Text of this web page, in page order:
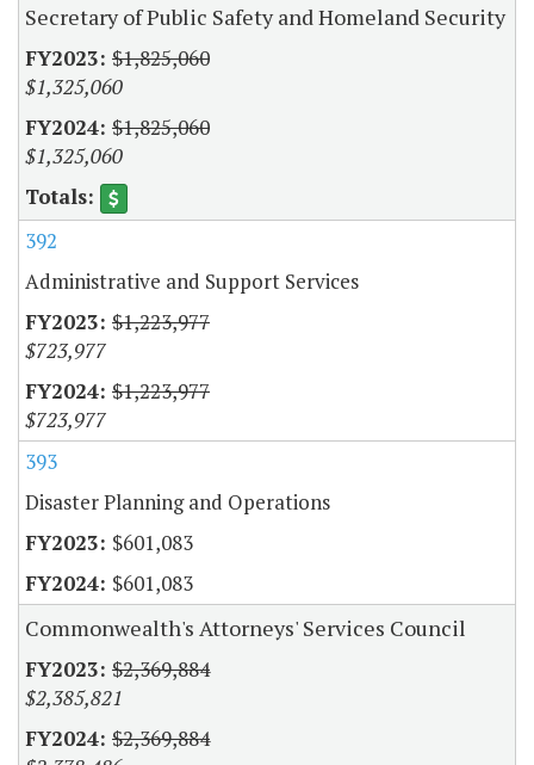
Secretary of Public Safety and Homeland Security
$1,825,060
$1,325,060
$1,825,060
$1,325,060
392
Administrative and Support Services
$1,223,977
$723,977
$1,223,977
$723,977
393
Disaster Planning and Operations
$601,083
$601,083
Commonwealth's Attorneys' Services Council
$2,369,884
$2,385,821
$2,369,884